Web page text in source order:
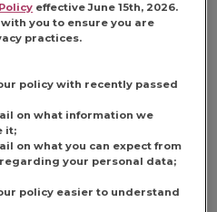
an average 30% of
content in
by 2030
Efficient
effective June 15th, 2026.
you to ensure you are
practices.
policy with recently passed
on what information we
it;
on what you can expect from
your personal data;
policy easier to understand